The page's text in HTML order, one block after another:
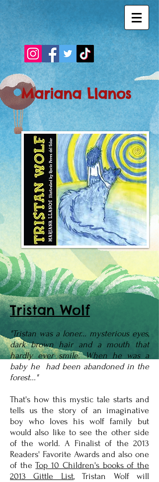
Mariana Llanos
Tristan Wolf
"Tristan was a loner... mysterious eyes,
dark brown hair and a mouth that
hardly ever smile. When he was a
baby he had been abandoned in the
forest..."
That's how this mystic tale starts and
tells us the story of an imaginative
boy who loves his wolf family but
would also like to see the other side
of the world. A Finalist of the 2013
Readers' Favorite Awards and also one
of theTop 10 Children's books of the
2013 Gittle List, Tristan Wolf will